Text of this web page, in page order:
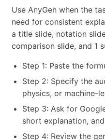
Use AnyGen when the
need for consistent
a title slide, notation
comparison slide, and 1
Step 1: Paste the
Step 2: Specify the
physics, or machine-
Step 3: Ask for
short explanation,
Step 4: Review the